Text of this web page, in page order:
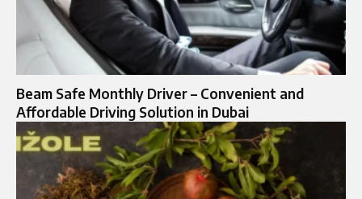
Beam Safe Monthly Driver – Convenient and
Affordable Driving Solution in Dubai